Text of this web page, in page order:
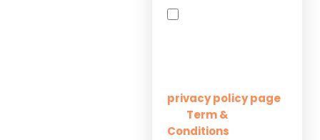
you agree to receive
privacy policy page
Term &
Conditions